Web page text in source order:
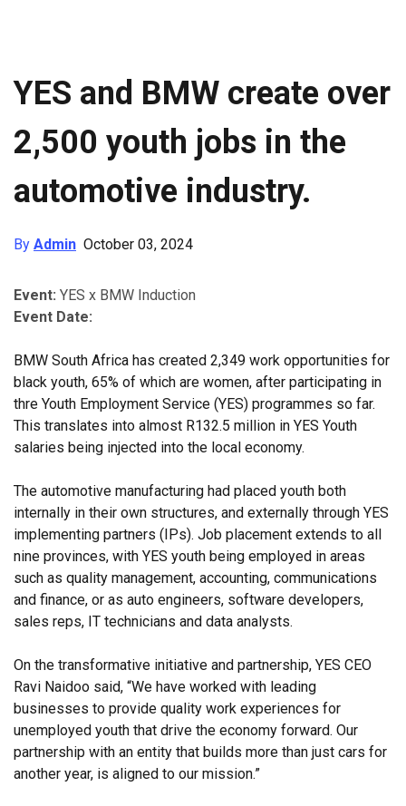
YES and BMW create over
2,500 youth jobs in the
automotive industry.
By Admin October 03, 2024
Event: YES x BMW Induction
Event Date:
BMW South Africa has created 2,349 work opportunities for
black youth, 65% of which are women, after participating in
thre Youth Employment Service (YES) programmes so far.
This translates into almost R132.5 million in YES Youth
salaries being injected into the local economy.
The automotive manufacturing had placed youth both
internally in their own structures, and externally through YES
implementing partners (IPs). Job placement extends to all
nine provinces, with YES youth being employed in areas
such as quality management, accounting, communications
and finance, or as auto engineers, software developers,
sales reps, IT technicians and data analysts.
On the transformative initiative and partnership, YES CEO
Ravi Naidoo said, “We have worked with leading
businesses to provide quality work experiences for
unemployed youth that drive the economy forward. Our
partnership with an entity that builds more than just cars for
another year, is aligned to our mission.”